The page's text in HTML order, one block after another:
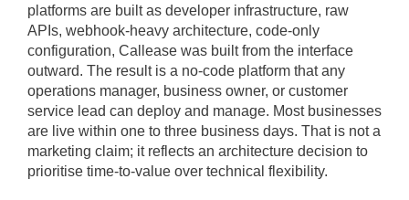
platforms are built as developer infrastructure, raw
APIs, webhook-heavy architecture, code-only
configuration, Callease was built from the interface
outward. The result is a no-code platform that any
operations manager, business owner, or customer
service lead can deploy and manage. Most businesses
are live within one to three business days. That is not a
marketing claim; it reflects an architecture decision to
prioritise time-to-value over technical flexibility.